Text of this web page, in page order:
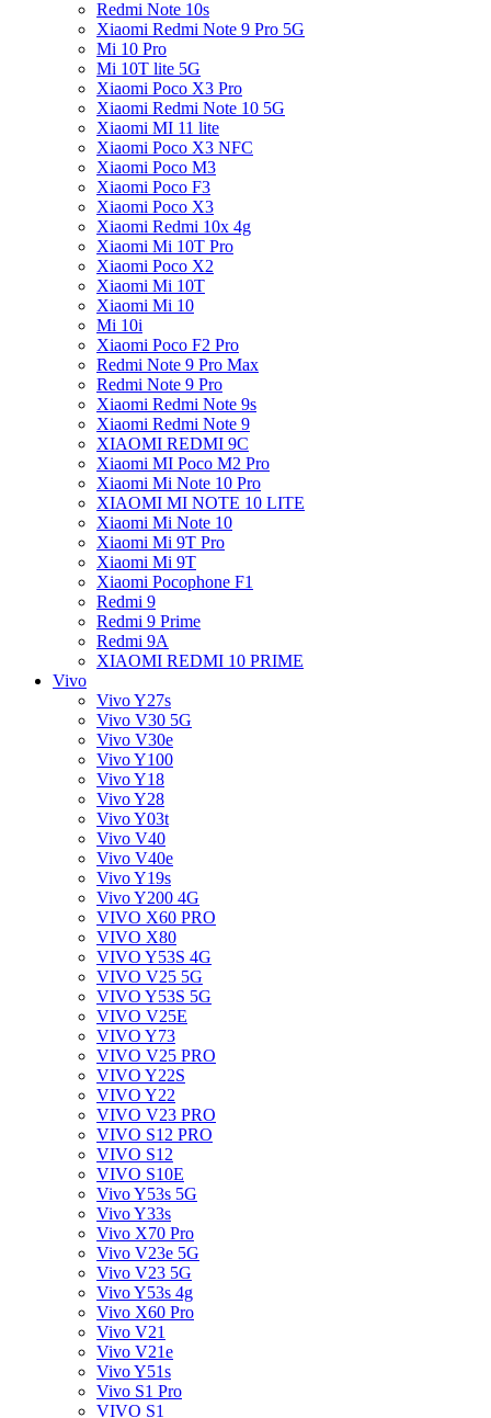
Redmi Note 10s
Xiaomi Redmi Note 9 Pro 5G
Mi 10 Pro
Mi 10T lite 5G
Xiaomi Poco X3 Pro
Xiaomi Redmi Note 10 5G
Xiaomi MI 11 lite
Xiaomi Poco X3 NFC
Xiaomi Poco M3
Xiaomi Poco F3
Xiaomi Poco X3
Xiaomi Redmi 10x 4g
Xiaomi Mi 10T Pro
Xiaomi Poco X2
Xiaomi Mi 10T
Xiaomi Mi 10
Mi 10i
Xiaomi Poco F2 Pro
Redmi Note 9 Pro Max
Redmi Note 9 Pro
Xiaomi Redmi Note 9s
Xiaomi Redmi Note 9
XIAOMI REDMI 9C
Xiaomi MI Poco M2 Pro
Xiaomi Mi Note 10 Pro
XIAOMI MI NOTE 10 LITE
Xiaomi Mi Note 10
Xiaomi Mi 9T Pro
Xiaomi Mi 9T
Xiaomi Pocophone F1
Redmi 9
Redmi 9 Prime
Redmi 9A
XIAOMI REDMI 10 PRIME
Vivo
Vivo Y27s
Vivo V30 5G
Vivo V30e
Vivo Y100
Vivo Y18
Vivo Y28
Vivo Y03t
Vivo V40
Vivo V40e
Vivo Y19s
Vivo Y200 4G
VIVO X60 PRO
VIVO X80
VIVO Y53S 4G
VIVO V25 5G
VIVO Y53S 5G
VIVO V25E
VIVO Y73
VIVO V25 PRO
VIVO Y22S
VIVO Y22
VIVO V23 PRO
VIVO S12 PRO
VIVO S12
VIVO S10E
Vivo Y53s 5G
Vivo Y33s
Vivo X70 Pro
Vivo V23e 5G
Vivo V23 5G
Vivo Y53s 4g
Vivo X60 Pro
Vivo V21
Vivo V21e
Vivo Y51s
Vivo S1 Pro
VIVO S1